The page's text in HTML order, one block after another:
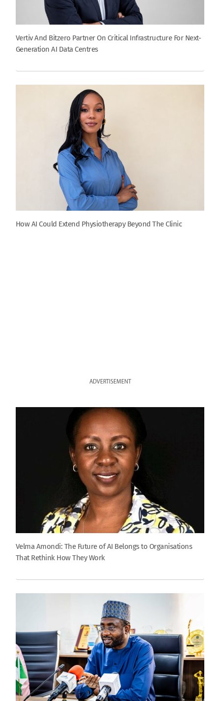
Vertiv And Bitzero Partner On Critical Infrastructure For Next-
Generation AI Data Centres
How AI Could Extend Physiotherapy Beyond The Clinic
ADVERTISEMENT
Velma Amondi: The Future of AI Belongs to Organisations
That Rethink How They Work